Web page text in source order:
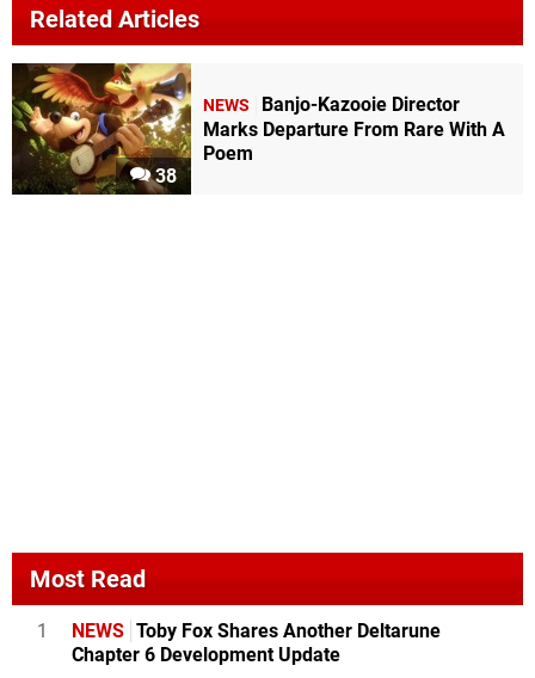
Related Articles
38
NEWS
Banjo-Kazooie Director
Marks Departure From Rare With A
Poem
Most Read
1 NEWS Toby Fox Shares Another Deltarune
Chapter 6 Development Update